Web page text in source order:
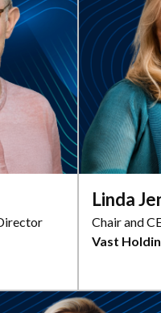
Linda
Chair and
Vast